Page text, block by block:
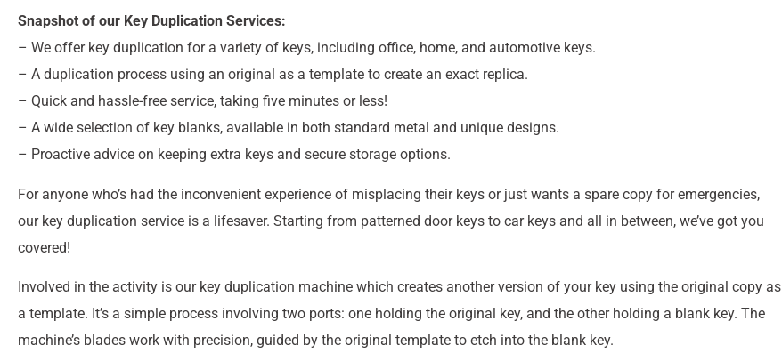
Snapshot of our Key Duplication Services:
– We offer key duplication for a variety of keys, including office, home, and automotive keys.
– A duplication process using an original as a template to create an exact replica.
– Quick and hassle-free service, taking five minutes or less!
– A wide selection of key blanks, available in both standard metal and unique designs.
– Proactive advice on keeping extra keys and secure storage options.
For anyone who’s had the inconvenient experience of misplacing their keys or just wants a spare copy for emergencies,
our key duplication service is a lifesaver. Starting from patterned door keys to car keys and all in between, we’ve got you
covered!
Involved in the activity is our key duplication machine which creates another version of your key using the original copy as
a template. It’s a simple process involving two ports: one holding the original key, and the other holding a blank key. The
machine’s blades work with precision, guided by the original template to etch into the blank key.